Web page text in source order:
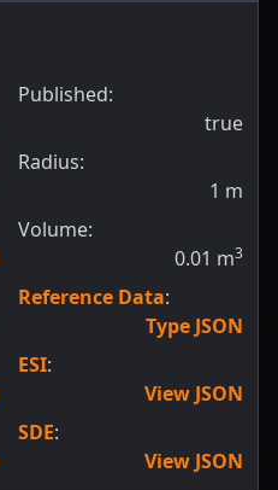
Published:
true
Radius:
1 m
Volume:
0.01 m3
Reference Data:
Type JSON
ESI:
View JSON
SDE:
View JSON